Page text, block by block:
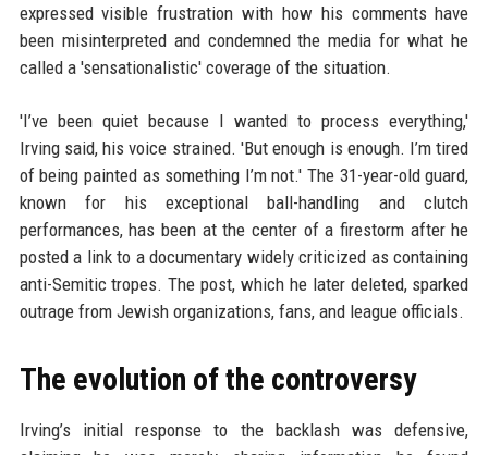
expressed visible frustration with how his comments have
been misinterpreted and condemned the media for what he
called a 'sensationalistic' coverage of the situation.
'I’ve been quiet because I wanted to process everything,'
Irving said, his voice strained. 'But enough is enough. I’m tired
of being painted as something I’m not.' The 31-year-old guard,
known for his exceptional ball-handling and clutch
performances, has been at the center of a firestorm after he
posted a link to a documentary widely criticized as containing
anti-Semitic tropes. The post, which he later deleted, sparked
outrage from Jewish organizations, fans, and league officials.
The evolution of the controversy
Irving’s initial response to the backlash was defensive,